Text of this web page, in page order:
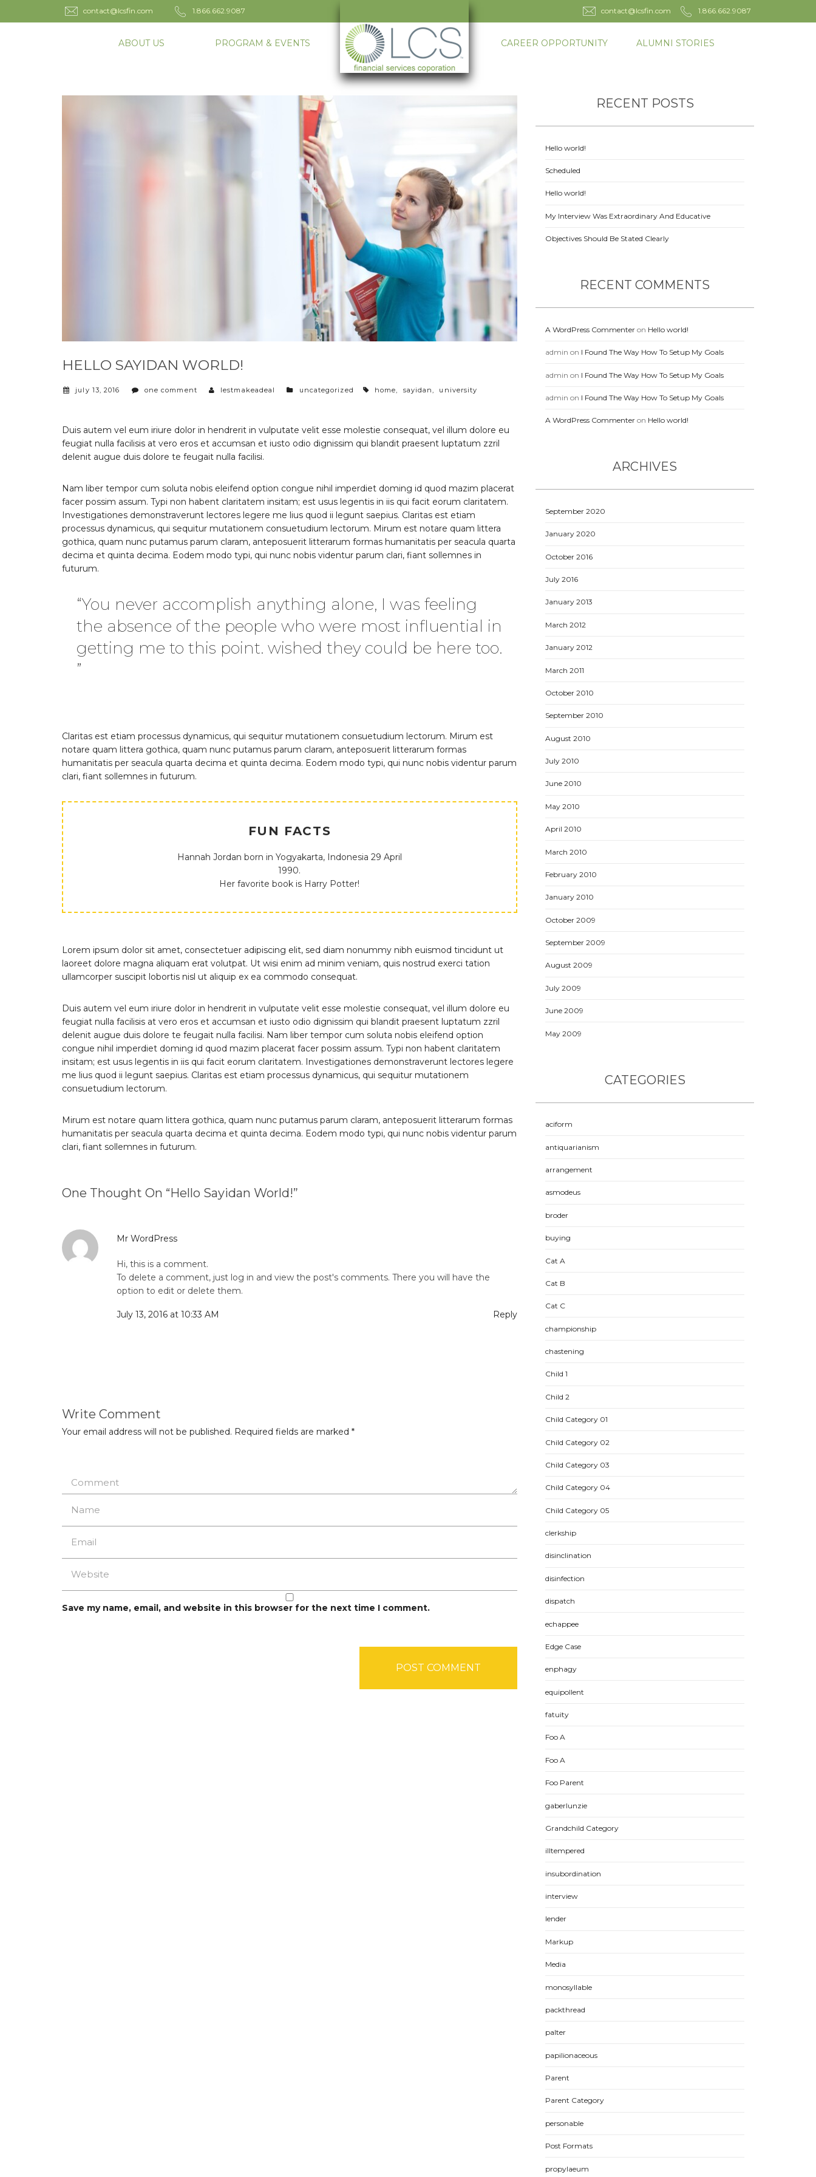
contact@lcsfin.com 1.866.662.9087 contact@lcsfin.com 1.866.662.9087
ABOUT US PROGRAM & EVENTS CAREER OPPORTUNITY ALUMNI STORIES
HELLO SAYIDAN WORLD!
july 13, 2016 one comment lestmakeadeal categories
uncategorized tags
home, sayidan, university
Duis autem vel eum iriure dolor in hendrerit in vulputate velit esse molestie consequat, vel illum dolore eu
feugiat nulla facilisis at vero eros et accumsan et iusto odio dignissim qui blandit praesent luptatum zzril
delenit augue duis dolore te feugait nulla facilisi.
Nam liber tempor cum soluta nobis eleifend option congue nihil imperdiet doming id quod mazim placerat
facer possim assum. Typi non habent claritatem insitam; est usus legentis in iis qui facit eorum claritatem.
Investigationes demonstraverunt lectores legere me lius quod ii legunt saepius. Claritas est etiam
processus dynamicus, qui sequitur mutationem consuetudium lectorum. Mirum est notare quam littera
gothica, quam nunc putamus parum claram, anteposuerit litterarum formas humanitatis per seacula quarta
decima et quinta decima. Eodem modo typi, qui nunc nobis videntur parum clari, fiant sollemnes in
futurum.
“You never accomplish anything alone, I was feeling
the absence of the people who were most influential in
getting me to this point. wished they could be here too.
”
Claritas est etiam processus dynamicus, qui sequitur mutationem consuetudium lectorum. Mirum est
notare quam littera gothica, quam nunc putamus parum claram, anteposuerit litterarum formas
humanitatis per seacula quarta decima et quinta decima. Eodem modo typi, qui nunc nobis videntur parum
clari, fiant sollemnes in futurum.
FUN FACTS
Hannah Jordan born in Yogyakarta, Indonesia 29 April
1990.
Her favorite book is Harry Potter!
Lorem ipsum dolor sit amet, consectetuer adipiscing elit, sed diam nonummy nibh euismod tincidunt ut
laoreet dolore magna aliquam erat volutpat. Ut wisi enim ad minim veniam, quis nostrud exerci tation
ullamcorper suscipit lobortis nisl ut aliquip ex ea commodo consequat.
Duis autem vel eum iriure dolor in hendrerit in vulputate velit esse molestie consequat, vel illum dolore eu
feugiat nulla facilisis at vero eros et accumsan et iusto odio dignissim qui blandit praesent luptatum zzril
delenit augue duis dolore te feugait nulla facilisi. Nam liber tempor cum soluta nobis eleifend option
congue nihil imperdiet doming id quod mazim placerat facer possim assum. Typi non habent claritatem
insitam; est usus legentis in iis qui facit eorum claritatem. Investigationes demonstraverunt lectores legere
me lius quod ii legunt saepius. Claritas est etiam processus dynamicus, qui sequitur mutationem
consuetudium lectorum.
Mirum est notare quam littera gothica, quam nunc putamus parum claram, anteposuerit litterarum formas
humanitatis per seacula quarta decima et quinta decima. Eodem modo typi, qui nunc nobis videntur parum
clari, fiant sollemnes in futurum.
One Thought On “Hello Sayidan World!”
Mr WordPress
Hi, this is a comment.
To delete a comment, just log in and view the post's comments. There you will have the
option to edit or delete them.
July 13, 2016 at 10:33 AM Reply
Write Comment
Your email address will not be published. Required fields are marked *
Save my name, email, and website in this browser for the next time I comment.
RECENT POSTS
Hello world!
Scheduled
Hello world!
My Interview Was Extraordinary And Educative
Objectives Should Be Stated Clearly
RECENT COMMENTS
A WordPress Commenter on Hello world!
admin on I Found The Way How To Setup My Goals
admin on I Found The Way How To Setup My Goals
admin on I Found The Way How To Setup My Goals
A WordPress Commenter on Hello world!
ARCHIVES
September 2020
January 2020
October 2016
July 2016
January 2013
March 2012
January 2012
March 2011
October 2010
September 2010
August 2010
July 2010
June 2010
May 2010
April 2010
March 2010
February 2010
January 2010
October 2009
September 2009
August 2009
July 2009
June 2009
May 2009
CATEGORIES
aciform
antiquarianism
arrangement
asmodeus
broder
buying
Cat A
Cat B
Cat C
championship
chastening
Child 1
Child 2
Child Category 01
Child Category 02
Child Category 03
Child Category 04
Child Category 05
clerkship
disinclination
disinfection
dispatch
echappee
Edge Case
enphagy
equipollent
fatuity
Foo A
Foo A
Foo Parent
gaberlunzie
Grandchild Category
illtempered
insubordination
interview
lender
Markup
Media
monosyllable
packthread
palter
papilionaceous
Parent
Parent Category
personable
Post Formats
propylaeum